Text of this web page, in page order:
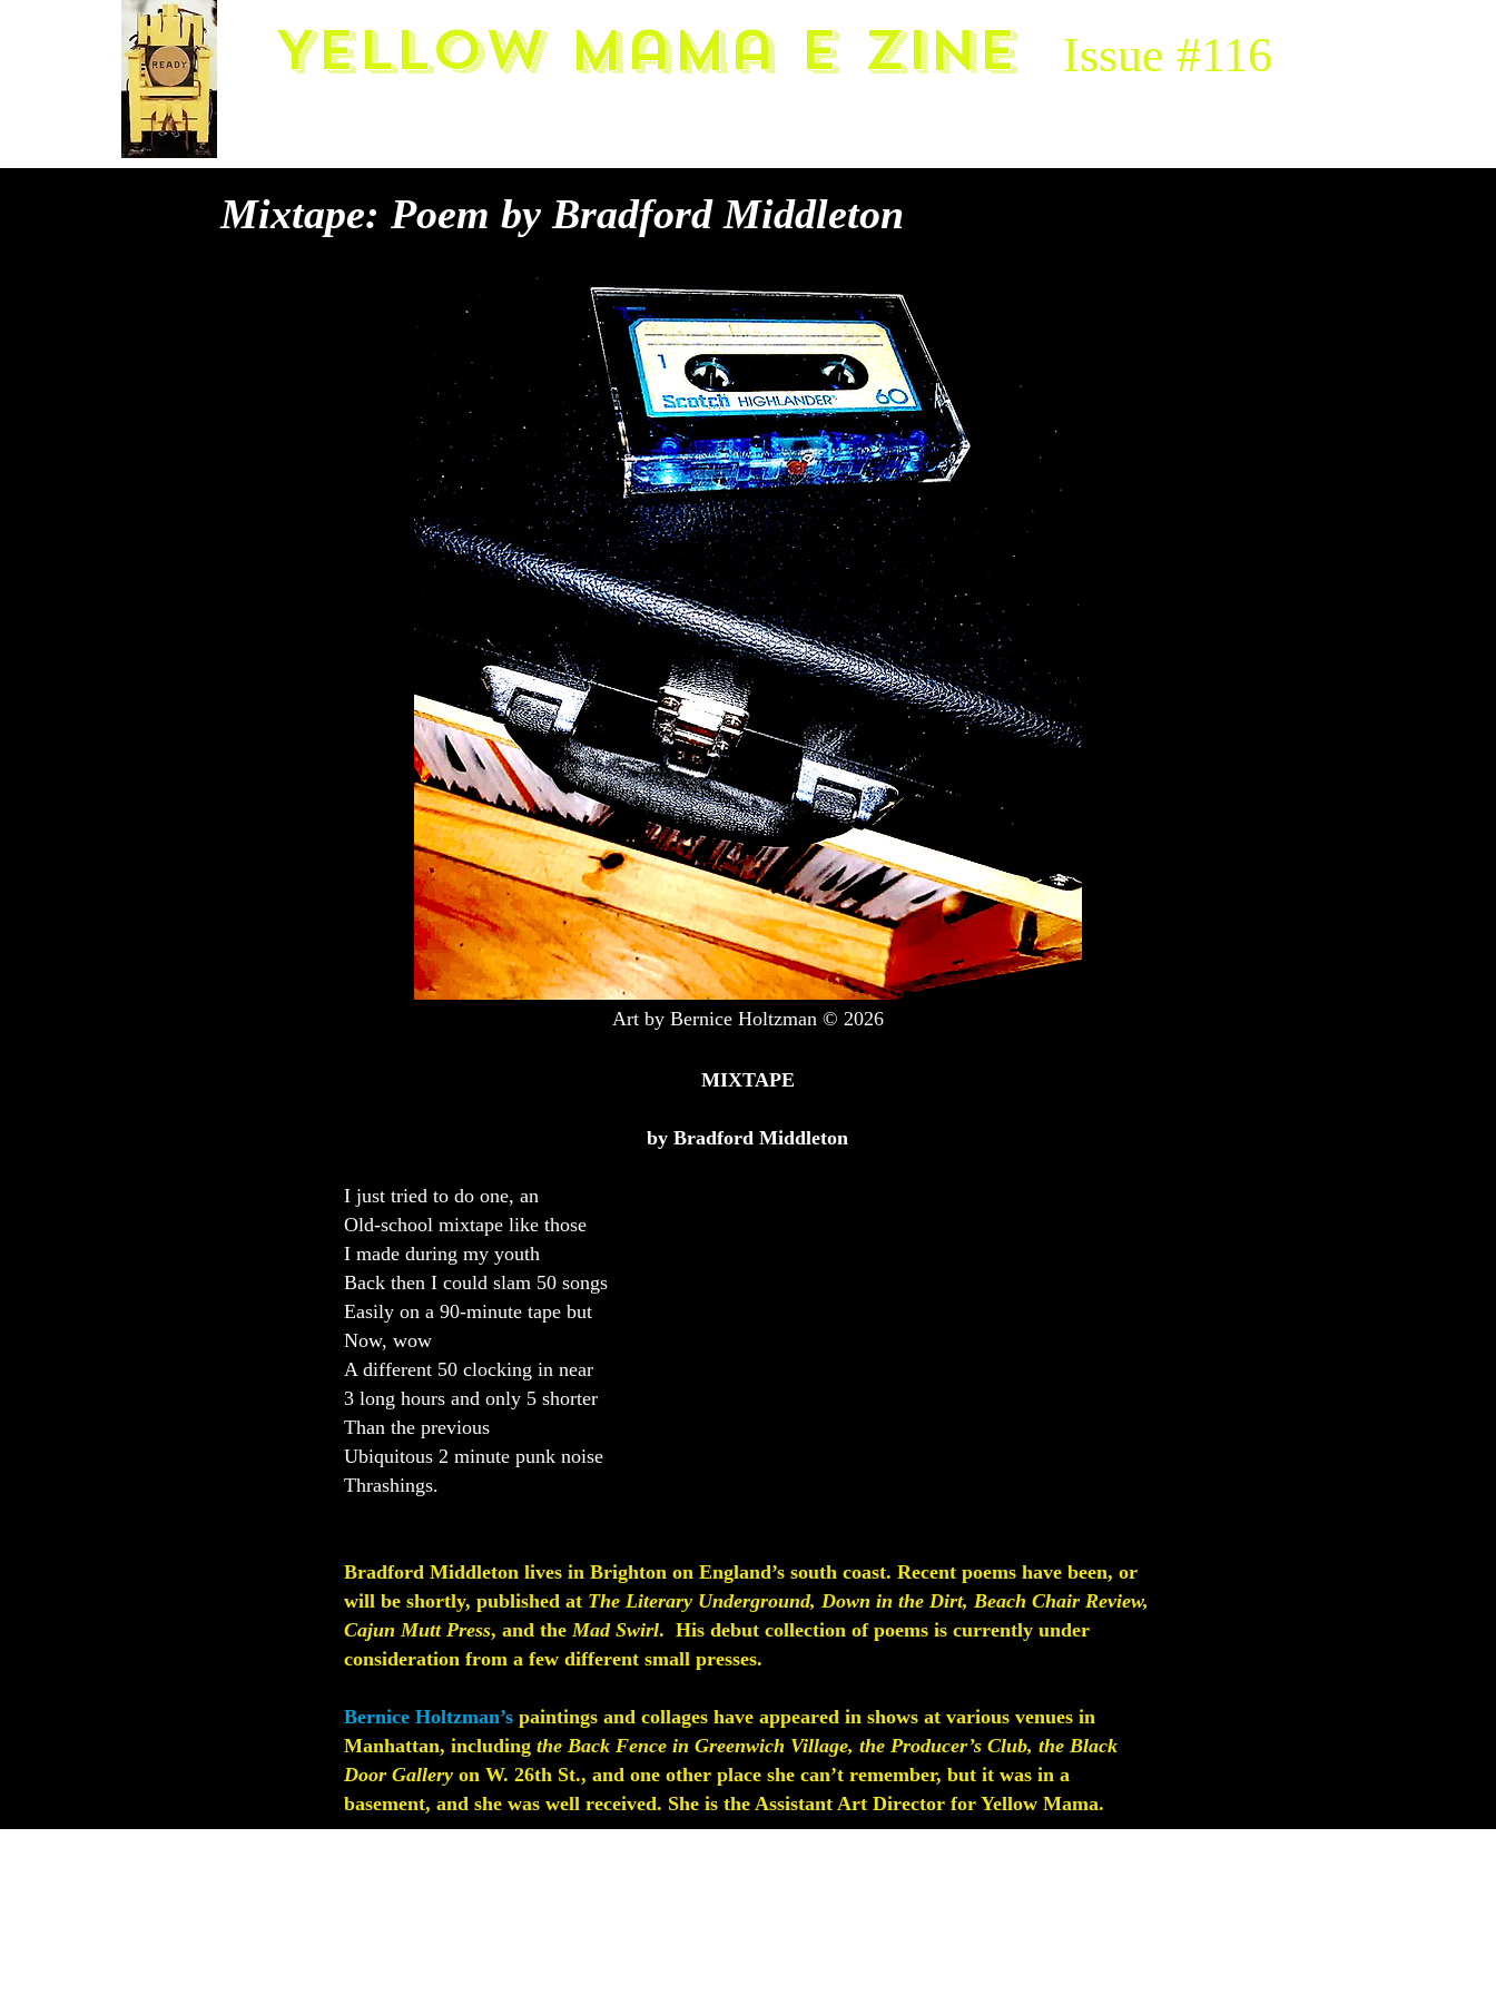
Yellow Mama E zine Issue #116
Mixtape: Poem by Bradford Middleton
Art by Bernice Holtzman © 2026
MIXTAPE
by Bradford Middleton
I just tried to do one, an
Old-school mixtape like those
I made during my youth
Back then I could slam 50 songs
Easily on a 90-minute tape but
Now, wow
A different 50 clocking in near
3 long hours and only 5 shorter
Than the previous
Ubiquitous 2 minute punk noise
Thrashings.
Bradford Middleton lives in Brighton on England’s south coast. Recent poems have been, or
will be shortly, published at The Literary Underground, Down in the Dirt, Beach Chair Review,
Cajun Mutt Press, and theMad Swirl. His debut collection of poems is currently under
consideration from a few different small presses.
Bernice Holtzman’s paintings and collages have appeared in shows at various venues in
Manhattan, including the Back Fence in Greenwich Village, the Producer’s Club, the Black
Door Gallery on W. 26th St., and one other place she can’t remember, but it was in a
basement, and she was well received. She is the Assistant Art Director for Yellow Mama.